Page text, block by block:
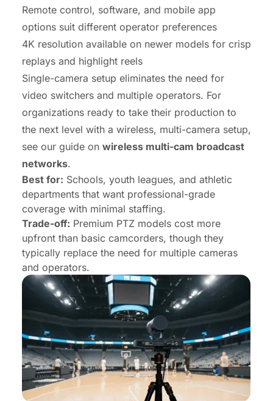
Remote control, software, and mobile app
options suit different operator preferences
4K resolution available on newer models for crisp
replays and highlight reels
Single-camera setup eliminates the need for
video switchers and multiple operators. For
organizations ready to take their production to
the next level with a wireless, multi-camera setup,
see our guide on wireless multi-cam broadcast
networks.
Best for: Schools, youth leagues, and athletic
departments that want professional-grade
coverage with minimal staffing.
Trade-off: Premium PTZ models cost more
upfront than basic camcorders, though they
typically replace the need for multiple cameras
and operators.